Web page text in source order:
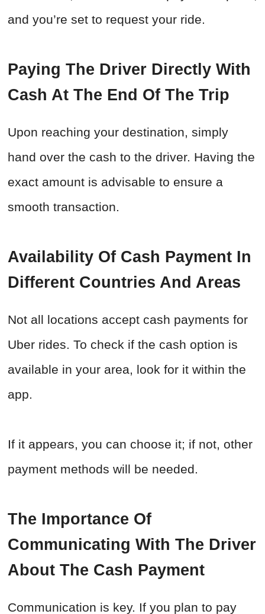
and you’re set to request your ride.
Paying The Driver Directly With
Cash At The End Of The Trip
Upon reaching your destination, simply
hand over the cash to the driver. Having the
exact amount is advisable to ensure a
smooth transaction.
Availability Of Cash Payment In
Different Countries And Areas
Not all locations accept cash payments for
Uber rides. To check if the cash option is
available in your area, look for it within the
app.
If it appears, you can choose it; if not, other
payment methods will be needed.
The Importance Of
Communicating With The Driver
About The Cash Payment
Communication is key. If you plan to pay